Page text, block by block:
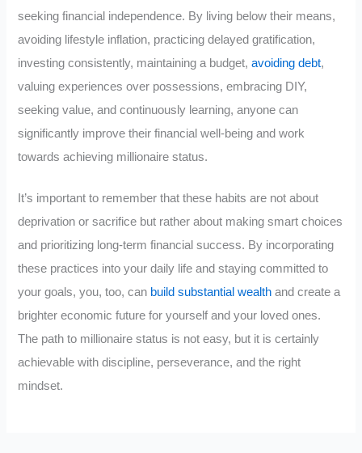
seeking financial independence. By living below their means,
avoiding lifestyle inflation, practicing delayed gratification,
investing consistently, maintaining a budget,avoiding debt,
valuing experiences over possessions, embracing DIY,
seeking value, and continuously learning, anyone can
significantly improve their financial well-being and work
towards achieving millionaire status.
It’s important to remember that these habits are not about
deprivation or sacrifice but rather about making smart choices
and prioritizing long-term financial success. By incorporating
these practices into your daily life and staying committed to
your goals, you, too, can build substantial wealth and create a
brighter economic future for yourself and your loved ones.
The path to millionaire status is not easy, but it is certainly
achievable with discipline, perseverance, and the right
mindset.